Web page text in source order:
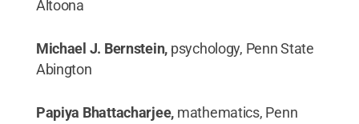
Altoona
Michael J. Bernstein, psychology, Penn State
Abington
Papiya Bhattacharjee, mathematics, Penn